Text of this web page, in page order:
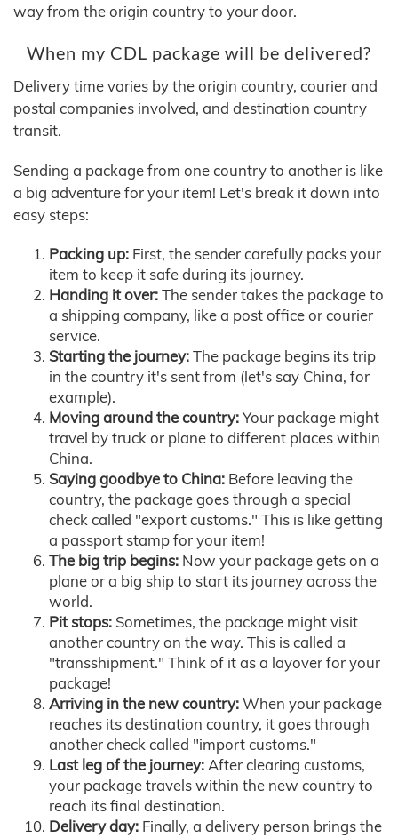
way from the origin country to your door.
When my CDL package will be delivered?
Delivery time varies by the origin country, courier and
postal companies involved, and destination country
transit.
Sending a package from one country to another is like
a big adventure for your item! Let's break it down into
easy steps:
Packing up: First, the sender carefully packs your
item to keep it safe during its journey.
Handing it over:The sender takes the package to
a shipping company, like a post office or courier
service.
Starting the journey:The package begins its trip
in the country it's sent from (let's say China, for
example).
Moving around the country:Your package might
travel by truck or plane to different places within
China.
Saying goodbye to China: Before leaving the
country, the package goes through a special
check called "export customs." This is like getting
a passport stamp for your item!
The big trip begins: Now your package gets on a
plane or a big ship to start its journey across the
world.
Pit stops: Sometimes, the package might visit
another country on the way. This is called a
"transshipment." Think of it as a layover for your
package!
Arriving in the new country:When your package
reaches its destination country, it goes through
another check called "import customs."
Last leg of the journey:After clearing customs,
your package travels within the new country to
reach its final destination.
Delivery day: Finally, a delivery person brings the